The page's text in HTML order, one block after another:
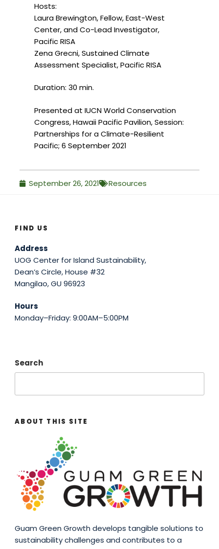
Hosts:
Laura Brewington, Fellow, East-West
Center, and Co-Lead Investigator,
Pacific RISA
Zena Grecni, Sustained Climate
Assessment Specialist, Pacific RISA
Duration: 30 min.
Presented at IUCN World Conservation
Congress, Hawaii Pacific Pavilion, Session:
Partnerships for a Climate-Resilient
Pacific; 6 September 2021
September 26, 2021 Resources
FIND US
Address
UOG Center for Island Sustainability,
Dean’s Circle, House #32
Mangilao, GU 96923
Hours
Monday–Friday: 9:00AM–5:00PM
Search
ABOUT THIS SITE
Guam Green Growth develops tangible solutions to
sustainability challenges and contributes to a